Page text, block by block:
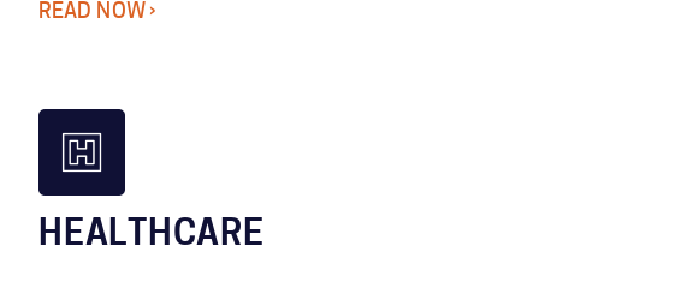
READ NOW
HEALTHCARE